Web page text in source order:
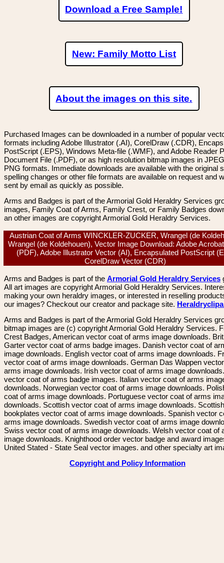
Download a Free Sample!
New: Family Motto List
About the images on this site.
Purchased Images can be downloaded in a number of popular
formats including Adobe Illustrator (.AI), CorelDraw (.CDR),
PostScript (.EPS), Windows Meta-file (.WMF), and Adobe Reader
Document File (.PDF), or as high resolution bitmap images in
PNG formats. Immediate downloads are available with the original
spelling changes or other file formats are available on request and
sent by email as quickly as possible.
Arms and Badges is part of the Armorial Gold Heraldry Services
images, Family Coat of Arms, Family Crest, or Family Badges
an other images are copyright Armorial Gold Heraldry Services.
Austrian Coat of Arms WINCKLER-ZUCKER, Wrangel (de
Wrangel (de Koldehouen), Vector Image Download: Adobe
(PDF), Adobe Illustrator Vector (AI), Encapsulated PostScript
CorelDraw Vector (CDR)
Arms and Badges is part of the Armorial Gold Heraldry Services
All art images are copyright Armorial Gold Heraldry Services.
making your own heraldry images, or interested in reselling
our images? Checkout our creator and package site.
Arms and Badges is part of the Armorial Gold Heraldry Services
bitmap images are (c) copyright Armorial Gold Heraldry Services.
Crest Badges, American vector coat of arms image downloads.
Garter vector coat of arms badge images. Danish vector coat of
image downloads. English vector coat of arms image downloads.
vector coat of arms image downloads. German Das Wappen
arms image downloads. Irish vector coat of arms image
vector coat of arms badge images. Italian vector coat of arms
downloads. Norwegian vector coat of arms image downloads.
coat of arms image downloads. Portuguese vector coat of arms
downloads. Scottish vector coat of arms image downloads. Scottish
bookplates vector coat of arms image downloads. Spanish vector
arms image downloads. Swedish vector coat of arms image
Swiss vector coat of arms image downloads. Welsh vector coat of
image downloads. Knighthood order vector badge and award
United Stated - State Seal vector images. and other specialty art
Copyright and Policy Information